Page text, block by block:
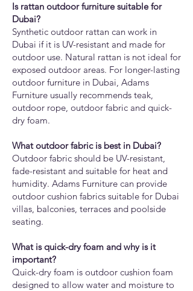
Is rattan outdoor furniture suitable for
Dubai?
Synthetic outdoor rattan can work in
Dubai if it is UV-resistant and made for
outdoor use. Natural rattan is not ideal for
exposed outdoor areas. For longer-lasting
outdoor furniture in Dubai, Adams
Furniture usually recommends teak,
outdoor rope, outdoor fabric and quick-
dry foam.
What outdoor fabric is best in Dubai?
Outdoor fabric should be UV-resistant,
fade-resistant and suitable for heat and
humidity. Adams Furniture can provide
outdoor cushion fabrics suitable for Dubai
villas, balconies, terraces and poolside
seating.
What is quick-dry foam and why is it
important?
Quick-dry foam is outdoor cushion foam
designed to allow water and moisture to